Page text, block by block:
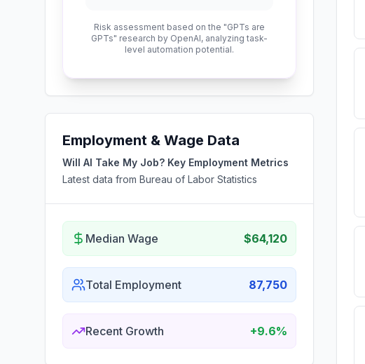
Risk assessment based on the "GPTs are
GPTs" research by OpenAI, analyzing task-
level automation potential.
Employment & Wage Data
Will AI Take My Job? Key Employment Metrics
Latest data from Bureau of Labor Statistics
Median Wage $64,120
Total Employment 87,750
Recent Growth +9.6%